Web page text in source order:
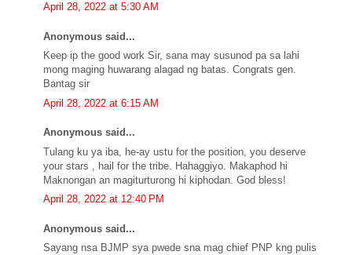
April 28, 2022 at 5:30 AM
Anonymous said...
Keep ip the good work Sir, sana may susunod pa sa lahi
mong maging huwarang alagad ng batas. Congrats gen.
Bantag sir
April 28, 2022 at 6:15 AM
Anonymous said...
Tulang ku ya iba, he-ay ustu for the position, you deserve
your stars , hail for the tribe. Hahaggiyo. Makaphod hi
Maknongan an magiturturong hi kiphodan. God bless!
April 28, 2022 at 12:40 PM
Anonymous said...
Sayang nsa BJMP sya pwede sna mag chief PNP kng pulis